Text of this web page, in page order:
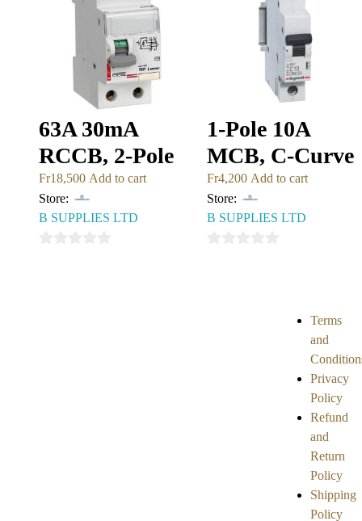
63A 30mA
RCCB, 2-Pole
Fr18,500 Add to cart
Store:
B SUPPLIES LTD
1-Pole 10A
MCB, C-Curve
Fr4,200 Add to cart
Store:
B SUPPLIES LTD
Terms
and
Privacy
Policy
Refund
and
Return
Policy
Shipping
Policy